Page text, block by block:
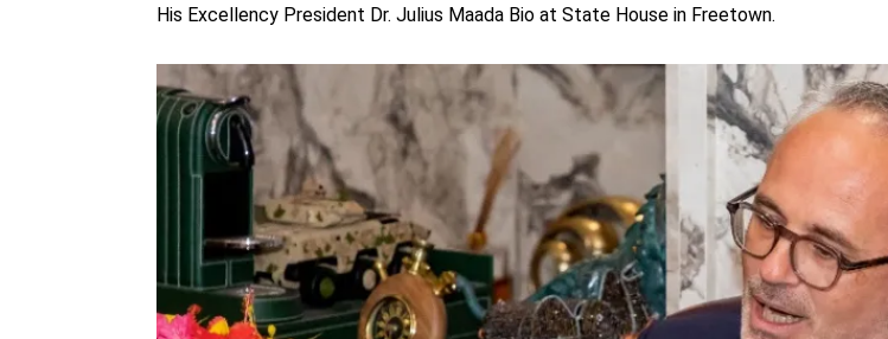
His Excellency President Dr. Julius Maada Bio at State House in Freetown.